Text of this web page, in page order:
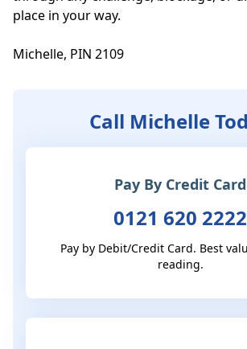
place in your way.
Michelle, PIN 2109
Call Michelle
Pay By Credit Card
0121 620 2222
Pay by Debit/Credit Card. Best
reading.